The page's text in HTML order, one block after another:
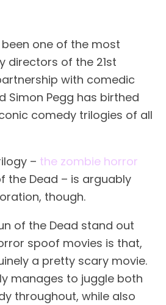
one of the most
directors of the 21st
with comedic
Simon Pegg has birthed
comedy trilogies of all
– the zombie horror
the Dead – is arguably
though.
of the Dead stand out
spoof movies is that,
a pretty scary movie.
manages to juggle both
throughout, while also